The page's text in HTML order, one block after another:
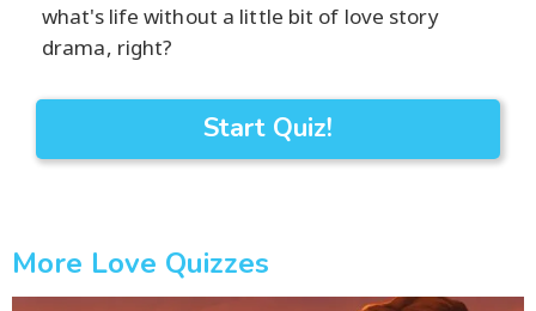
what's life without a little bit of love story
drama, right?
Start Quiz!
More Love Quizzes